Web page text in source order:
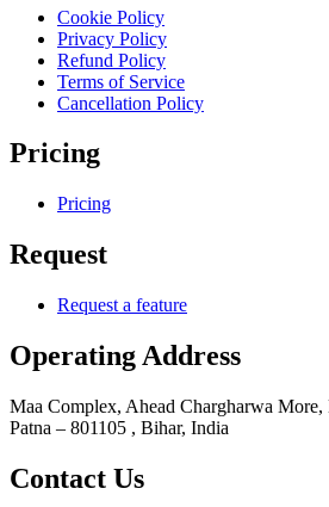
Cookie Policy
Privacy Policy
Refund Policy
Terms of Service
Cancellation Policy
Pricing
Pricing
Request
Request a feature
Operating Address
Maa Complex, Ahead Chargharwa
Patna – 801105 , Bihar, India
Contact Us